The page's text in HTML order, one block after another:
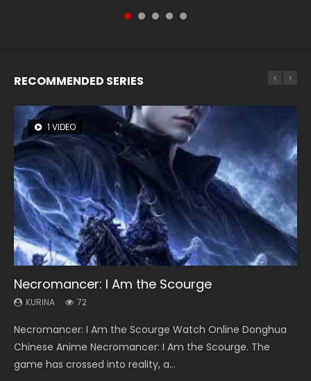
RECOMMENDED SERIES
1 VIDEO
Necromancer: I Am the Scourge
KURINA 72
Necromancer: I Am the Scourge Watch Online Donghua
Chinese Anime Necromancer: I Am the Scourge. The
game has crossed into reality, a...
26 VIDEOS
Soul Land Season 1
KURINA 44.7K
Soul Land Season 1 斗罗大陆 Watch Chinese Anime
Donghua Douluo Dalu Soul Land Season 1 斗罗大陆 Eng Sub
Indo. Tang San is one of Tang Sect m...
8 VIDEOS
Heaven Officials Blessing Season 2
KURINA 3.4K
Heaven Officials Blessing Season 2 天官赐福 第二季 Watch
Online Donghua Chinese Anime Series Heaven Officials
Blessing Season 2, Tian Guan...
104 VIDEOS
Lord of The Universe Season 3
KURINA 17.1K
Lord of The Universe Season 3 (Wan Jie Shen Zhu S3) 万界
神主 Watch Online Download Streaming New Chinese
Anime Lord of The Universe Seas...
12 VIDEOS
Spirit Cage Incarnation S2 灵笼 2
KURINA 6.1K
Spirit Cage Incarnation S2 灵笼 2 (2023) Watch Online
Download Streaming Donghua Chinese Anime Ling Long2,
INCARNATION 2 Bai Yuekui 灵笼...